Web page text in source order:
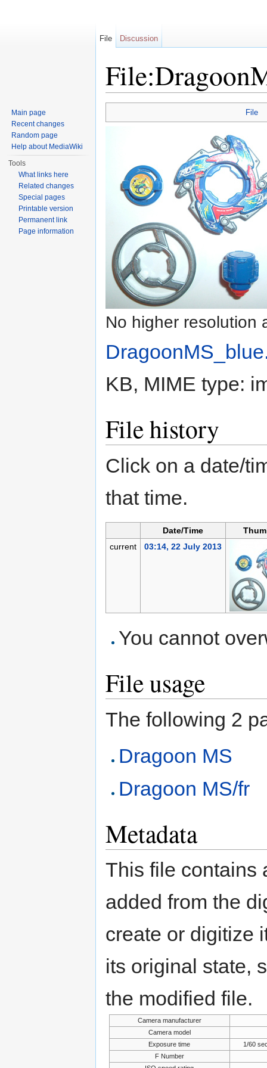
File
No higher resolution
KB, MIME type:
File history
Click on a date/
that time.
Date/Time
current
03:14, 22 July 2013
You cannot
File usage
The following 2
Dragoon MS
Dragoon MS/fr
Metadata
This file contains
added from the
create or digitize
its original state,
the modified file.
Camera manufacturer
Camera model
Exposure time
1/60
F Number
File Discussion
Main page
Recent changes
Random page
Help about MediaWiki
Tools
What links here
Related changes
Special pages
Printable version
Permanent link
Page information